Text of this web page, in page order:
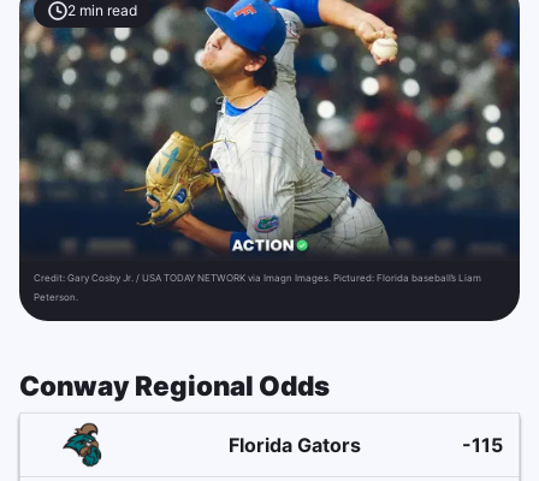
2 min read
Credit: Gary Cosby Jr. / USA TODAY NETWORK via Imagn Images. Pictured: Florida baseball’s Liam
Peterson.
Conway Regional Odds
Florida Gators -115